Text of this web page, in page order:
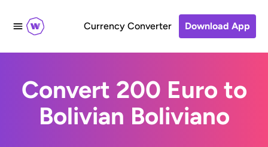
Currency Converter Download App
Convert 200 Euro to
Bolivian Boliviano